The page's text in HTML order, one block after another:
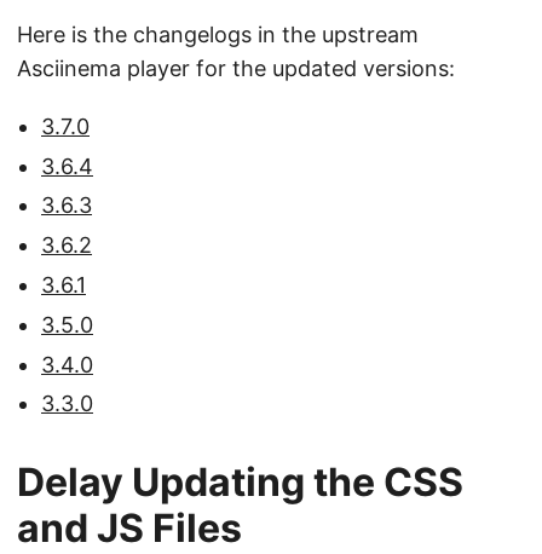
Here is the changelogs in the upstream
Asciinema player for the updated versions:
3.7.0
3.6.4
3.6.3
3.6.2
3.6.1
3.5.0
3.4.0
3.3.0
Delay Updating the CSS
and JS Files